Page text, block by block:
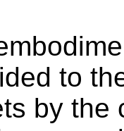
to
by the